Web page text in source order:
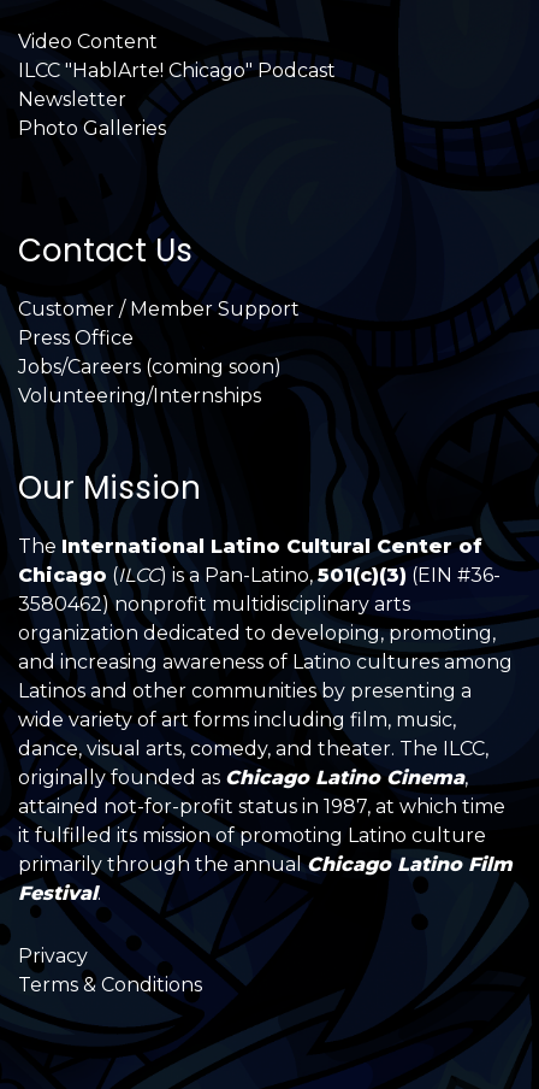
Video Content
ILCC "HablArte! Chicago" Podcast
Newsletter
Photo Galleries
Contact Us
Customer / Member Support
Press Office
Jobs/Careers (coming soon)
Volunteering/Internships
Our Mission
The International Latino Cultural Center of
Chicago (ILCC) is a Pan-Latino,501(c)(3) (EIN #36-
3580462) nonprofit multidisciplinary arts
organization dedicated to developing, promoting,
and increasing awareness of Latino cultures among
Latinos and other communities by presenting a
wide variety of art forms including film, music,
dance, visual arts, comedy, and theater. The ILCC,
originally founded as Chicago Latino Cinema,
attained not-for-profit status in 1987, at which time
it fulfilled its mission of promoting Latino culture
primarily through the annualChicago Latino Film
Festival.
Privacy
Terms & Conditions